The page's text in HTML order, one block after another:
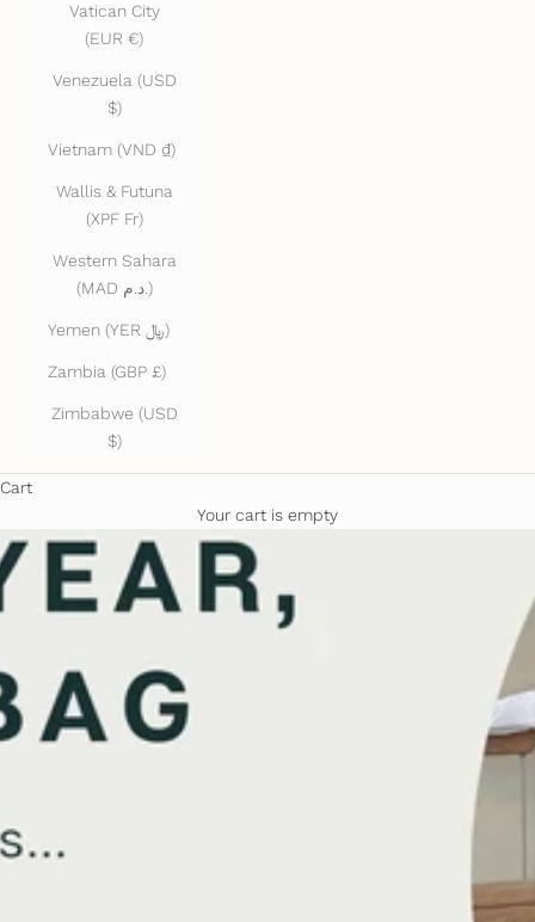
Vatican City
(EUR €)
Venezuela (USD
$)
Vietnam (VND ₫)
Wallis & Futuna
(XPF Fr)
Western Sahara
(MAD د.م.)
Yemen (YER ﷼)
Zambia (GBP £)
Zimbabwe (USD
$)
Cart
Your cart is empty